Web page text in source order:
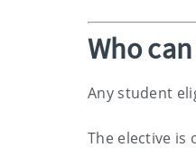
Who
Any student
The elective is